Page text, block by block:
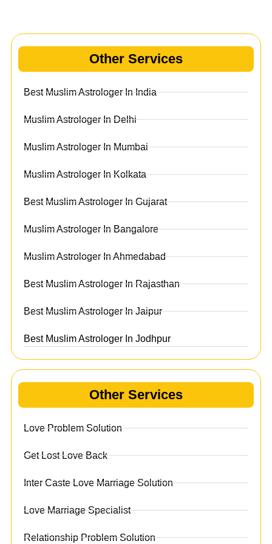
Other Services
Best Muslim Astrologer In India
Muslim Astrologer In Delhi
Muslim Astrologer In Mumbai
Muslim Astrologer In Kolkata
Best Muslim Astrologer In Gujarat
Muslim Astrologer In Bangalore
Muslim Astrologer In Ahmedabad
Best Muslim Astrologer In Rajasthan
Best Muslim Astrologer In Jaipur
Best Muslim Astrologer In Jodhpur
Other Services
Love Problem Solution
Get Lost Love Back
Inter Caste Love Marriage Solution
Love Marriage Specialist
Relationship Problem Solution